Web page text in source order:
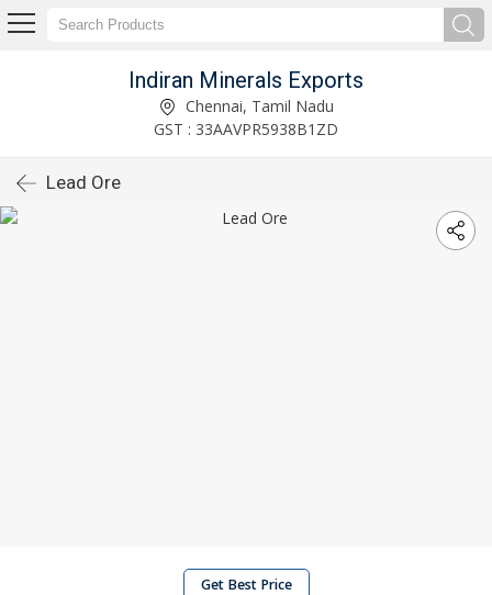
Indiran Minerals Exports
Chennai, Tamil Nadu
GST : 33AAVPR5938B1ZD
Lead Ore
Get Best Price